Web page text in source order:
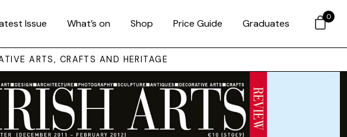
Issue What’s on Shop Price Guide Graduates
ARTS, CRAFTS AND HERITAGE
0